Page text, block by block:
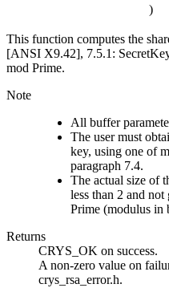
)
This function computes the
[ANSI X9.42], 7.5.1:
mod Prime.
Note
All buffer
The user must
key, using one of
paragraph 7.4.
The actual size of
less than 2 and not
Prime (modulus in
Returns
CRYS_OK on success.
A non-zero value on
crys_rsa_error.h.